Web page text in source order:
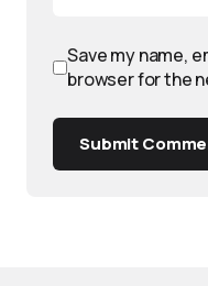
Save my name,
browser for the
Submit